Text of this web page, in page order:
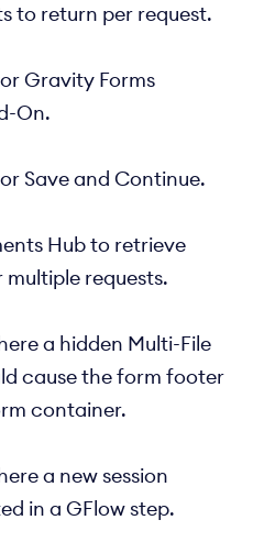
to return per request.
Gravity Forms
On.
Save and Continue.
Hub to retrieve
requests.
a hidden Multi-File
cause the form footer
container.
a new session
in a GFlow step.